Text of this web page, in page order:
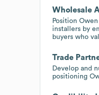
Wholesale
Position
installers by
buyers who
Trade
Develop and
positioning